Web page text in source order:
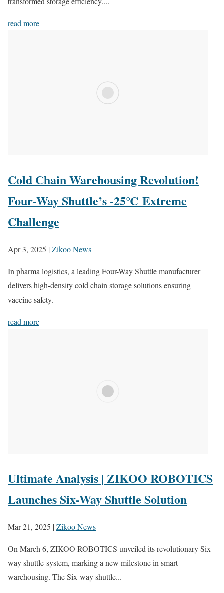
read more
Cold Chain Warehousing Revolution!
Four-Way Shuttle’s -25℃ Extreme
Challenge
Apr 3, 2025 |Zikoo News
In pharma logistics, a leading Four-Way Shuttle manufacturer
delivers high-density cold chain storage solutions ensuring
vaccine safety.
read more
Ultimate Analysis | ZIKOO ROBOTICS
Launches Six-Way Shuttle Solution
Mar 21, 2025 |Zikoo News
On March 6, ZIKOO ROBOTICS unveiled its revolutionary Six-
way shuttle system, marking a new milestone in smart
warehousing. The Six-way shuttle...